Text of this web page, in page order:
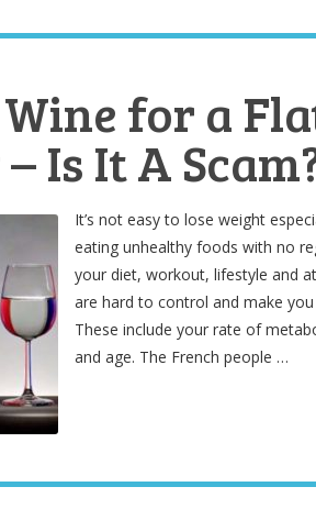
for a
Is It A
It’s not easy to lose weight
eating unhealthy foods with no
your diet, workout, lifestyle and
are hard to control and make
These include your rate of
and age. The French people …